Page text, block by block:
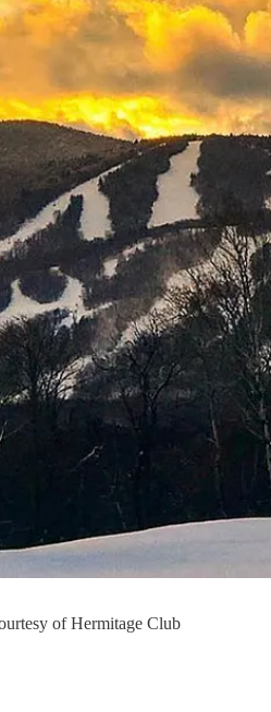
of Hermitage Club